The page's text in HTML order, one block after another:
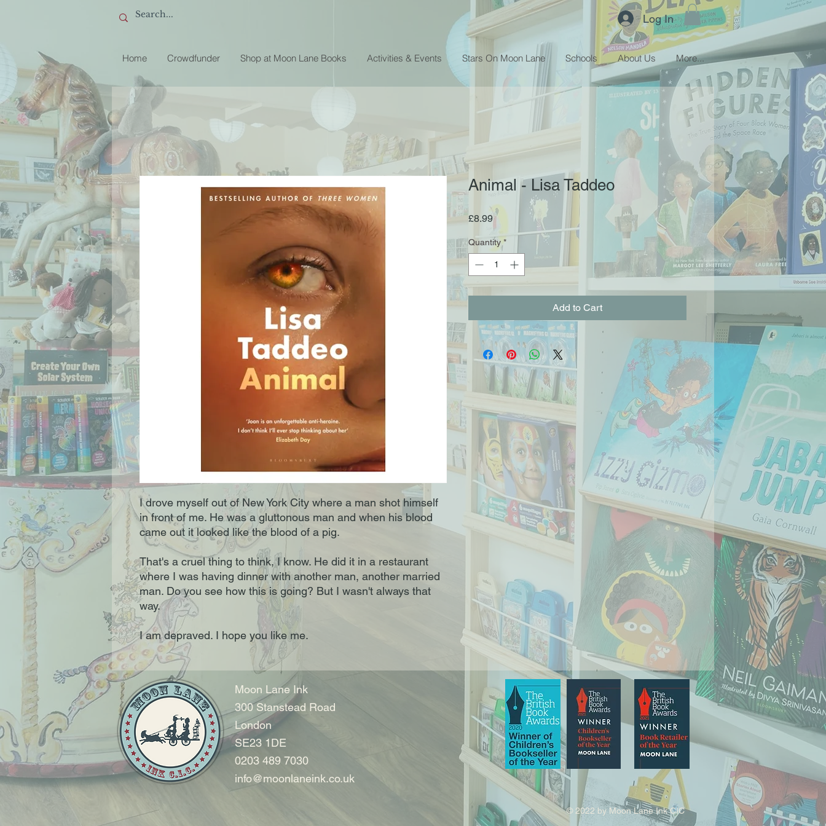
Log In
Home Crowdfunder Shop at Moon Lane Books Activities & Events Stars On Moon Lane Schools About Us More...
I drove myself out of New York City where a man shot himself
in front of me. He was a gluttonous man and when his blood
came out it looked like the blood of a pig.
That's a cruel thing to think, I know. He did it in a restaurant
where I was having dinner with another man, another married
man. Do you see how this is going? But I wasn't always that
way.
I am depraved. I hope you like me.
Animal - Lisa Taddeo
£8.99Price
Quantity *
Add to Cart
Moon Lane Ink
300 Stanstead Road
London
SE23 1DE
0203 489 7030
info@moonlaneink.co.uk
© 2022 by Moon Lane Ink CIC